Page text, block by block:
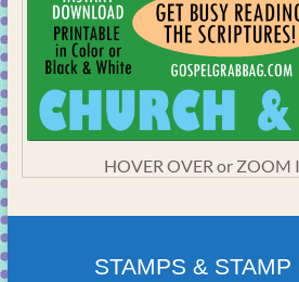
HOVER OVER or ZOOM
STAMPS & STAMP